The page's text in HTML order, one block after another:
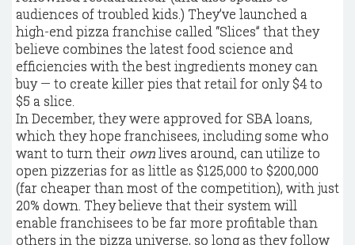
audiences of troubled kids.) They’ve launched a
high-end pizza franchise called “Slices” that they
believe combines the latest food science and
efficiencies with the best ingredients money can
buy — to create killer pies that retail for only $4 to
$5 a slice.
In December, they were approved for SBA loans,
which they hope franchisees, including some who
want to turn their ownlives around, can utilize to
open pizzerias for as little as $125,000 to $200,000
(far cheaper than most of the competition), with just
20% down. They believe that their system will
enable franchisees to be far more profitable than
others in the pizza universe, so long as they follow